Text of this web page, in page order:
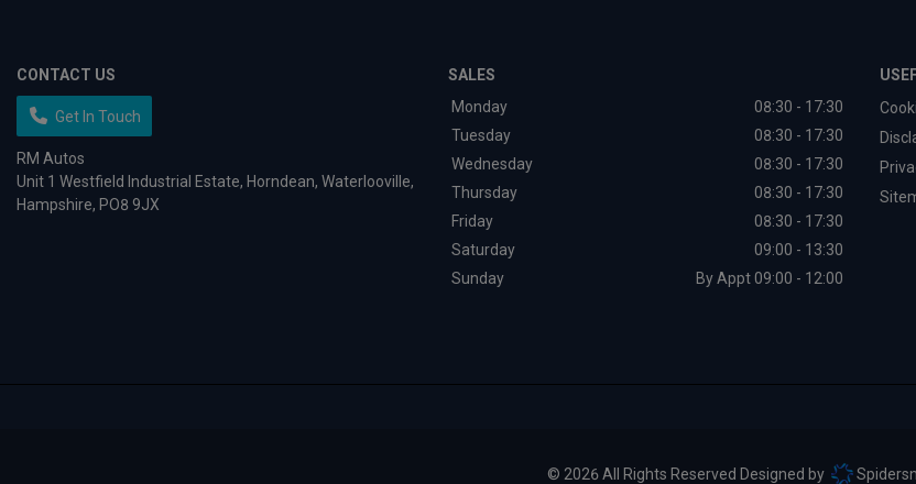
CONTACT US
Get In Touch
RM Autos
Unit 1 Westfield Industrial Estate Horndean Waterlooville
Hampshire PO8 9JX
SALES
Monday
08:30 - 17:30
Tuesday
08:30 - 17:30
Wednesday
08:30 - 17:30
Thursday
08:30 - 17:30
Friday
08:30 - 17:30
Saturday
09:00 - 13:30
Sunday
By Appt 09:00 - 12:00
© 2026 All Rights Reserved Designed by